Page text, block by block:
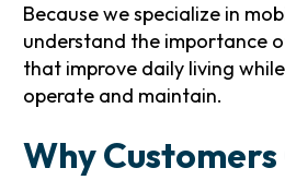
Because we specialize in
understand the importance
that improve daily living
operate and maintain.
Why Customers